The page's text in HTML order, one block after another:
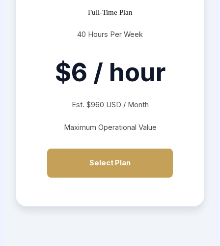
Full-Time Plan
40 Hours Per Week
$6 / hour
Est. $960 USD / Month
Maximum Operational Value
Select Plan